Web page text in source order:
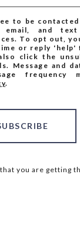
to be contacted
email, and
To opt out,
or reply 'help'
click the
Message and
frequency
.
you are getting